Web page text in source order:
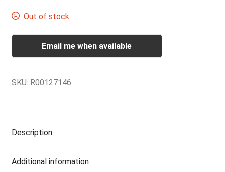
Out of stock
Email me when available
SKU: R00127146
Description
Additional information